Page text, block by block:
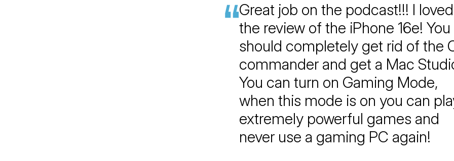
Great job on the podcast!!! I loved
the review of the iPhone 16e! You
should completely get rid of the
commander and get a Mac
You can turn on Gaming Mode,
when this mode is on you can
extremely powerful games and
never use a gaming PC again!